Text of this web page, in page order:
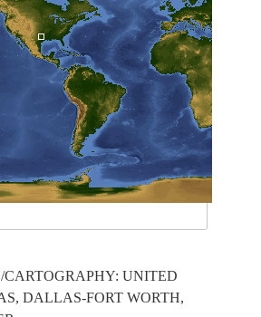
CARTOGRAPHY: UNITED
DALLAS-FORT WORTH,